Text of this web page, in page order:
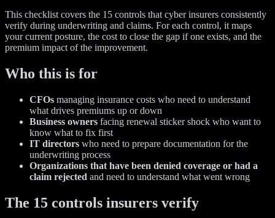
This checklist covers the 15 controls that cyber insurers consistently
verify during underwriting and claims. For each control, it maps
your current posture, the cost to close the gap if one exists, and the
premium impact of the improvement.
Who this is for
CFOs managing insurance costs who need to understand
what drives premiums up or down
Business owners facing renewal sticker shock who want to
know what to fix first
IT directors who need to prepare documentation for the
underwriting process
Organizations that have been denied coverage or had a
claim rejected and need to understand what went wrong
The 15 controls insurers verify